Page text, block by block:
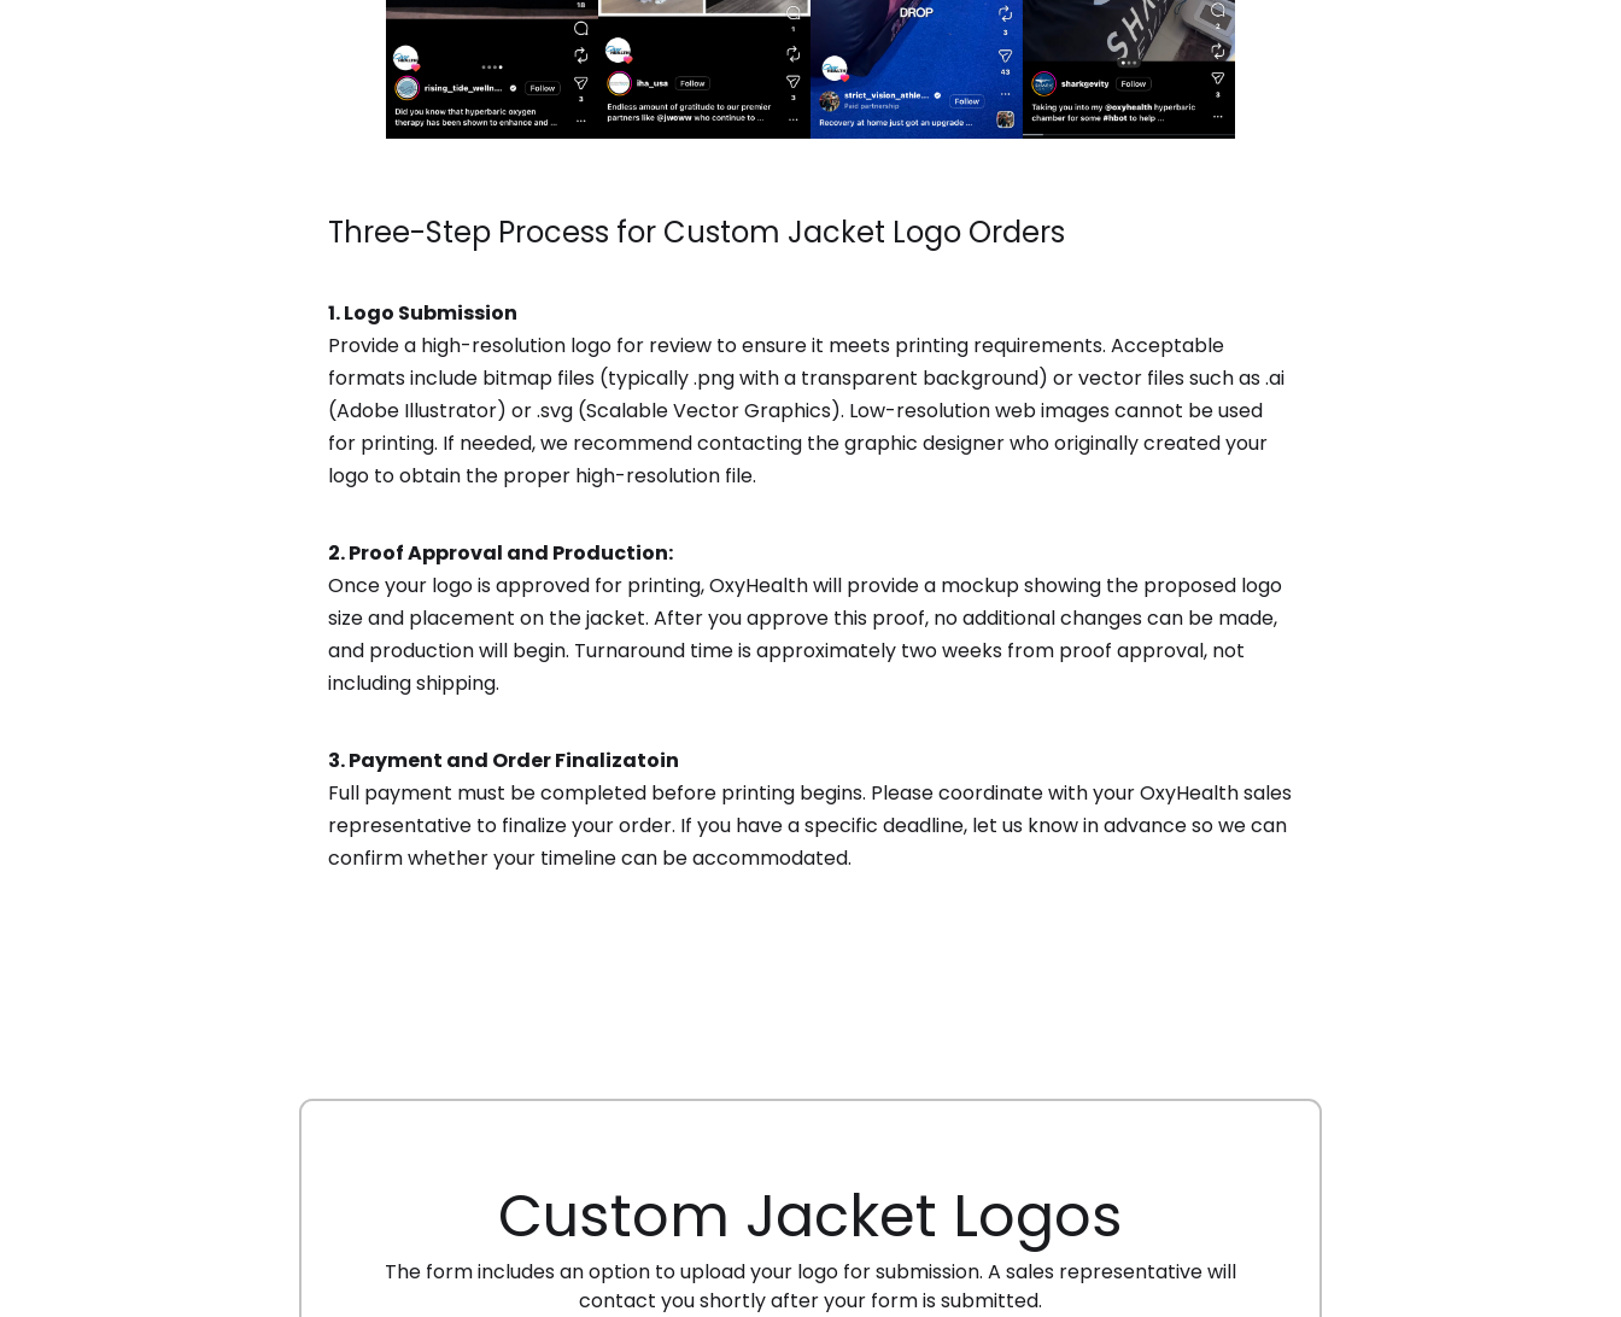
Three-Step Process for Custom Jacket Logo Orders
1. Logo Submission
Provide a high-resolution logo for review to ensure it meets printing requirements. Acceptable
formats include bitmap files (typically .png with a transparent background) or vector files such as .ai
(Adobe Illustrator) or .svg (Scalable Vector Graphics). Low-resolution web images cannot be used
for printing. If needed, we recommend contacting the graphic designer who originally created your
logo to obtain the proper high-resolution file.
2. Proof Approval and Production:
Once your logo is approved for printing, OxyHealth will provide a mockup showing the proposed logo
size and placement on the jacket. After you approve this proof, no additional changes can be made,
and production will begin. Turnaround time is approximately two weeks from proof approval, not
including shipping.
3. Payment and Order Finalizatoin
Full payment must be completed before printing begins. Please coordinate with your OxyHealth sales
representative to finalize your order. If you have a specific deadline, let us know in advance so we can
confirm whether your timeline can be accommodated.
Custom Jacket Logos
The form includes an option to upload your logo for submission. A sales representative will
contact you shortly after your form is submitted.